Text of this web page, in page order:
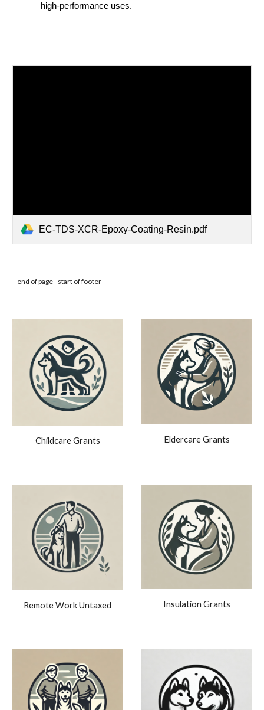
high-performance uses.
EC-TDS-XCR-Epoxy-Coating-Resin.pdf
end of page - start of footer
Childcare Grants Eldercare Grants
Remote Work Untaxed Insulation Grants